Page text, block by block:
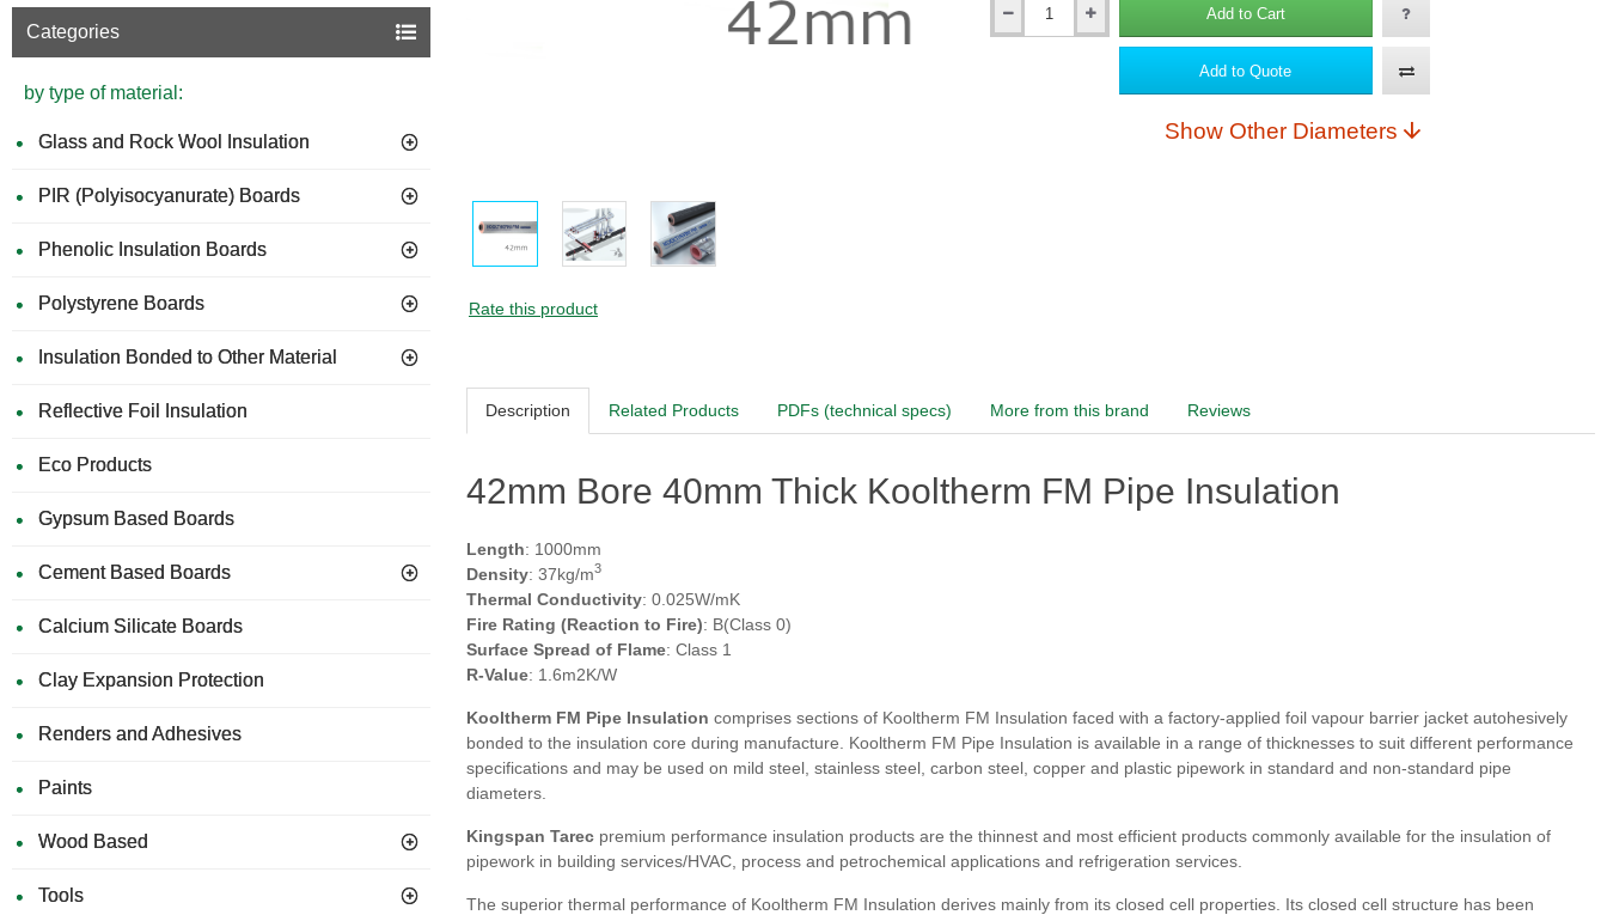
Categories
by type of material:
Glass and Rock Wool Insulation
PIR (Polyisocyanurate) Boards
Phenolic Insulation Boards
Polystyrene Boards
Insulation Bonded to Other Material
Reflective Foil Insulation
Eco Products
Gypsum Based Boards
Cement Based Boards
Calcium Silicate Boards
Clay Expansion Protection
Renders and Adhesives
Paints
Wood Based
Tools
Rate this product
Qty Add to Cart
Add to Quote
Show Other Diameters
Description Related Products PDFs (technical specs) More from this brand Reviews
42mm Bore 40mm Thick Kooltherm FM Pipe Insulation
Length: 1000mm
Density: 37kg/m3
Thermal Conductivity: 0.025W/mK
Fire Rating (Reaction to Fire): B(Class 0)
Surface Spread of Flame: Class 1
R-Value: 1.6m2K/W
Kooltherm FM Pipe Insulation comprises sections of Kooltherm FM Insulation faced with a factory-applied foil vapour barrier jacket autohesively
bonded to the insulation core during manufacture. Kooltherm FM Pipe Insulation is available in a range of thicknesses to suit different performance
specifications and may be used on mild steel, stainless steel, carbon steel, copper and plastic pipework in standard and non-standard pipe
diameters.
Kingspan Tarec premium performance insulation products are the thinnest and most efficient products commonly available for the insulation of
pipework in building services/HVAC, process and petrochemical applications and refrigeration services.
The superior thermal performance of Kooltherm FM Insulation derives mainly from its closed cell properties. Its closed cell structure has been